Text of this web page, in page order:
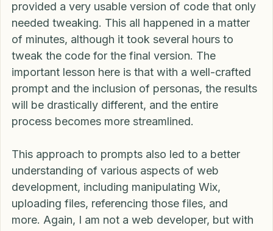
ChatGPT understand the request, but it also
provided a very usable version of code that only
needed tweaking. This all happened in a matter
of minutes, although it took several hours to
tweak the code for the final version. The
important lesson here is that with a well-crafted
prompt and the inclusion of personas, the results
will be drastically different, and the entire
This approach to prompts also led to a better
understanding of various aspects of web
development, including manipulating Wix,
uploading files, referencing those files, and